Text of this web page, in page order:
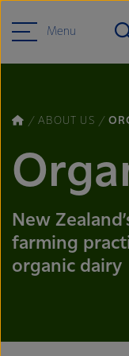
Menu
ABOUT US
New
farming
organic dairy